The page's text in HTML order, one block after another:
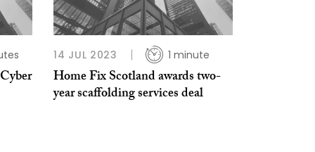
14 JUL 2023 1 minute
Home Fix Scotland awards two-
year scaffolding services deal